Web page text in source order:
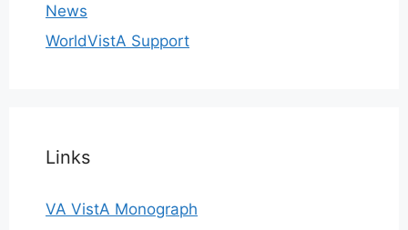
News
WorldVistA Support
Links
VA VistA Monograph